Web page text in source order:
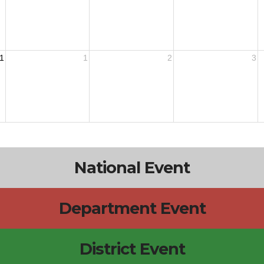
1 2 3
National Event
Department Event
District Event